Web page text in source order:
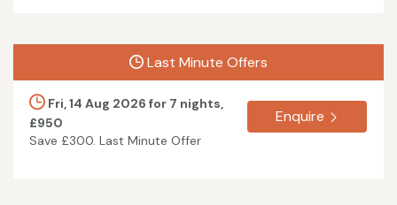
Last Minute Offers
Fri, 14 Aug 2026 for 7 nights,
£950
Save £300. Last Minute Offer
Enquire